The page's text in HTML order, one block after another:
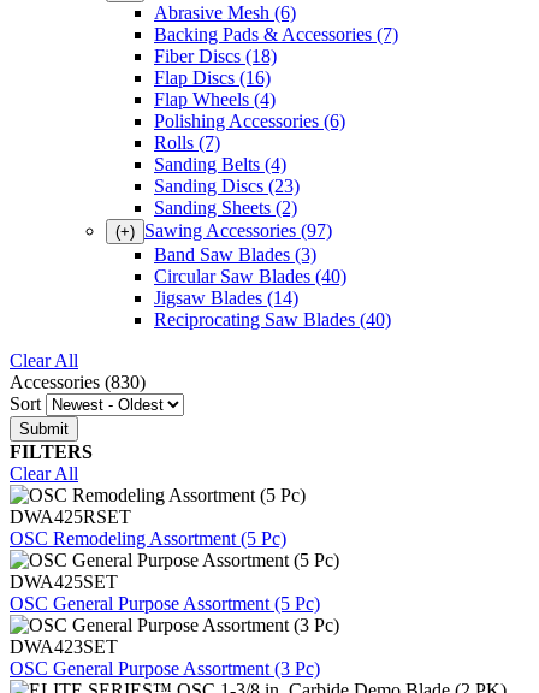
Abrasive Mesh (6)
Backing Pads & Accessories (7)
Fiber Discs (18)
Flap Discs (16)
Flap Wheels (4)
Polishing Accessories (6)
Rolls (7)
Sanding Belts (4)
Sanding Discs (23)
Sanding Sheets (2)
(+) Sawing Accessories (97)
Band Saw Blades (3)
Circular Saw Blades (40)
Jigsaw Blades (14)
Reciprocating Saw Blades (40)
Clear All
Accessories (830)
Sort
FILTERS
Clear All
DWA425RSET
OSC Remodeling Assortment (5 Pc)
DWA425SET
OSC General Purpose Assortment (5 Pc)
DWA423SET
OSC General Purpose Assortment (3 Pc)